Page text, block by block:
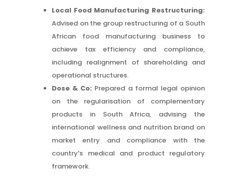
Local Food Manufacturing Restructuring:
Advised on the group restructuring of a South
African food manufacturing business to
achieve tax efficiency and compliance,
including realignment of shareholding and
operational structures.
Dose & Co: Prepared a formal legal opinion
on the regularisation of complementary
products in South Africa, advising the
international wellness and nutrition brand on
market entry and compliance with the
country’s medical and product regulatory
framework.